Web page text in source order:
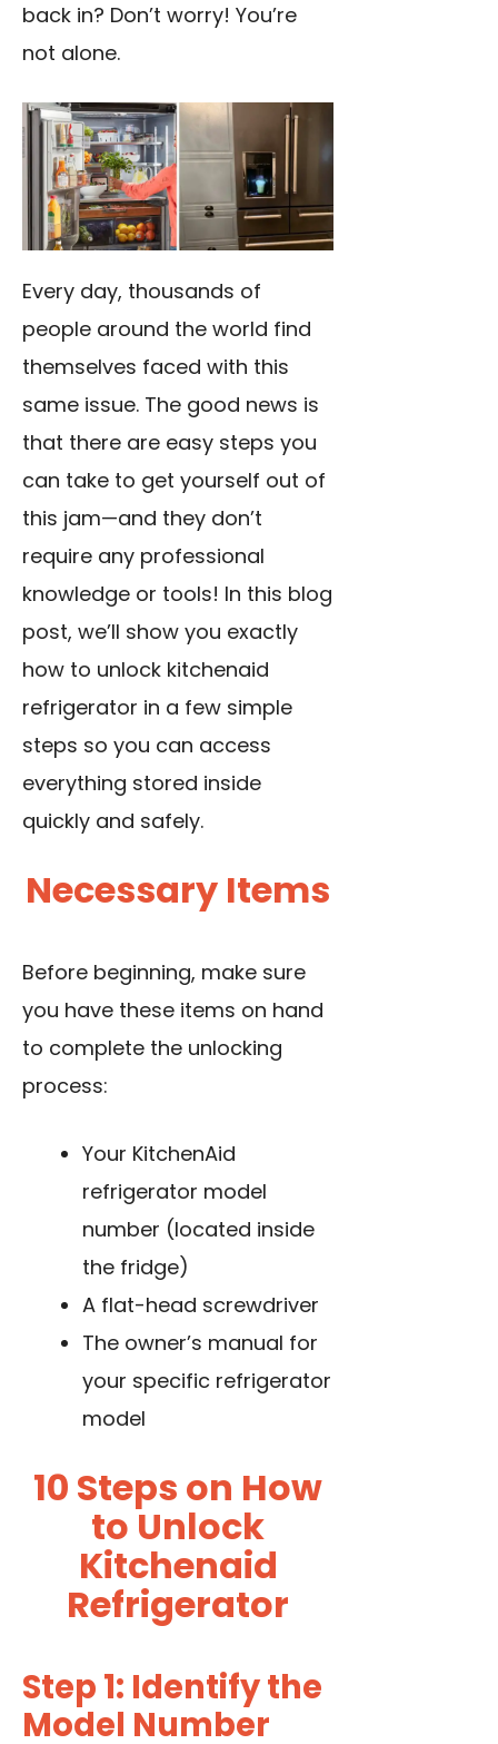
back in? Don’t worry! You’re
not alone.
Every day, thousands of
people around the world find
themselves faced with this
same issue. The good news is
that there are easy steps you
can take to get yourself out of
this jam—and they don’t
require any professional
knowledge or tools! In this blog
post, we’ll show you exactly
how to unlock kitchenaid
refrigerator in a few simple
steps so you can access
everything stored inside
quickly and safely.
Necessary Items
Before beginning, make sure
you have these items on hand
to complete the unlocking
process:
Your KitchenAid
refrigerator model
number (located inside
the fridge)
A flat-head screwdriver
The owner’s manual for
your specific refrigerator
model
10 Steps on How
to Unlock
Kitchenaid
Refrigerator
Step 1: Identify the
Model Number